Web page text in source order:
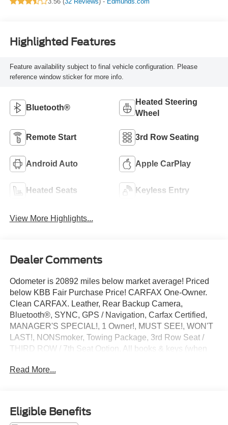
Highlighted Features
Feature availability subject to final vehicle configuration. Please
reference window sticker for more info.
Bluetooth®
Heated Steering
Wheel
Remote Start 3rd Row Seating
Android Auto Apple CarPlay
Heated Seats Keyless Entry
View More Highlights...
Dealer Comments
Odometer is 20892 miles below market average! Priced
below KBB Fair Purchase Price! CARFAX One-Owner.
Clean CARFAX. Leather, Rear Backup Camera,
Bluetooth®, SYNC, GPS / Navigation, Carfax Certified,
MANAGER'S SPECIAL!, 1 Owner!, MUST SEE!, WON'T
LAST!, NONSmoker, Towing Package, 3rd Row Seat /
THIRD ROW / 7th Seat Option, All books & keys (when
Extended Warranty Available!, Remainder of Factory
Button Start, iphone / Droid Navigation Compatible.
2021 GMC Acadia Denali Satin Steel Metallic
Read More...
Eligible Benefits